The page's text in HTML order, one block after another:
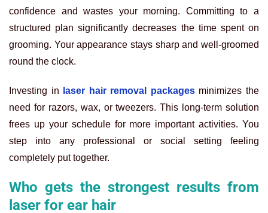
confidence and wastes your morning. Committing to a
structured plan significantly decreases the time spent on
grooming. Your appearance stays sharp and well-groomed
round the clock.
Investing in laser hair removal packagesminimizes the
need for razors, wax, or tweezers. This long-term solution
frees up your schedule for more important activities. You
step into any professional or social setting feeling
completely put together.
Who gets the strongest results from
laser for ear hair